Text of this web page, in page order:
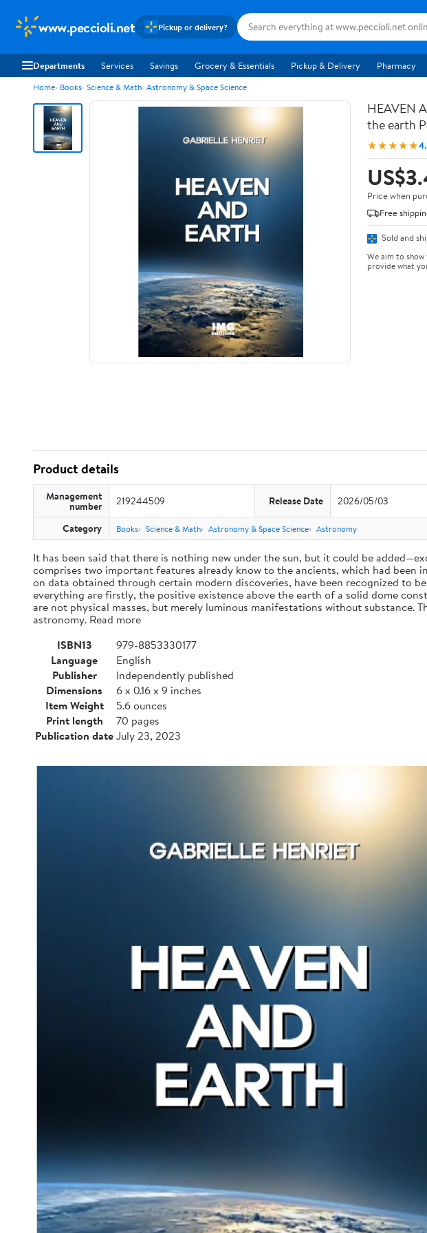
www.peccioli.net Pickup or delivery?
Departments Services Savings Grocery & Essentials Pickup & Delivery Pharmacy
Home Books Science & Math Astronomy & Space Science
HEAVEN
the earth
★★★★★
Price when
Free
Sold and
We aim to
provide what
Product details
Management
number 219244509 Release Date 2026/05/03
Category Books Science & Math Astronomy & Space Science Astronomy
It has been said that there is nothing new under the sun, but it could be
comprises two important features already know to the ancients, which had
on data obtained through certain modern discoveries, have been recognized to
everything are firstly, the positive existence above the earth of a solid dome
are not physical masses, but merely luminous manifestations without
astronomy. Read more
ISBN13
979-8853330177
Language
English
Publisher
Independently published
Dimensions
6 x 0.16 x 9 inches
Item Weight
5.6 ounces
Print length
70 pages
Publication dateJuly 23, 2023